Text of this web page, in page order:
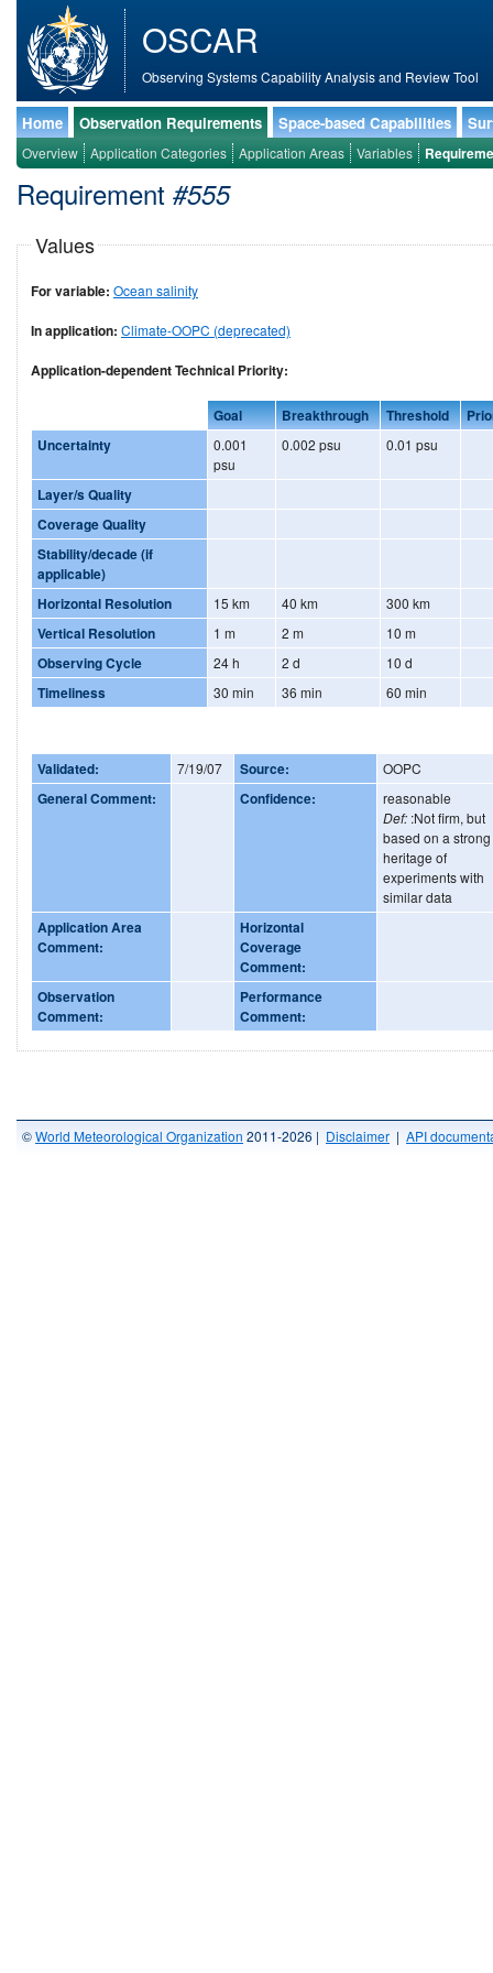
OSCAR
Observing Systems Capability Analysis and Review Tool
Home Observation Requirements Space-based Capabilities
Overview Application Categories Application Areas Variables
Requirement #555
Values
For variable: Ocean salinity
In application: Climate-OOPC (deprecated)
Application-dependent Technical Priority:
Goal Breakthrough Threshold
Uncertainty
0.001
psu
0.002 psu 0.01 psu
Layer/s Quality
Coverage Quality
Stability/decade (if
applicable)
Horizontal Resolution
15 km 40 km 300 km
Vertical Resolution 1 m 2 m 10 m
Observing Cycle 24 h 2 d 10 d
Timeliness 30 min 36 min 60 min
Validated: 7/19/07 Source: OOPC
General Comment: Confidence:
reasonable
Def: :Not firm, but
based on a strong
heritage of
experiments with
similar data
Application Area
Comment:
Horizontal
Coverage
Comment:
Observation
Comment:
Performance
Comment:
©World Meteorological Organization 2011-2026 | Disclaimer | API